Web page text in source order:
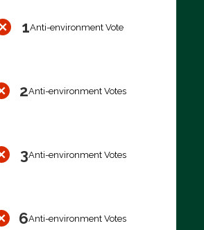
1Anti-environment Vote
2Anti-environment Votes
3Anti-environment Votes
6Anti-environment Votes